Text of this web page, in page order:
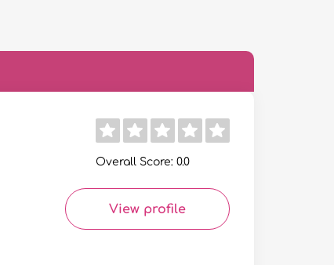
Overall Score: 0.0
View profile